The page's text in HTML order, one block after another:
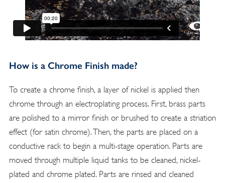
How is a Chrome Finish made?
To create a chrome finish, a layer of nickel is applied then
chrome through an electroplating process. First, brass parts
are polished to a mirror finish or brushed to create a striation
effect (for satin chrome). Then, the parts are placed on a
conductive rack to begin a multi-stage operation. Parts are
moved through multiple liquid tanks to be cleaned, nickel-
plated and chrome plated. Parts are rinsed and cleaned